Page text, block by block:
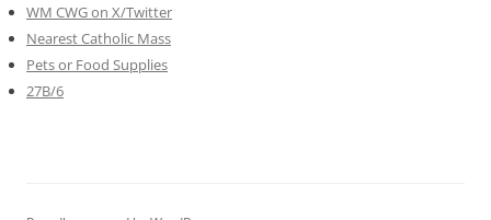
WM CWG on X/Twitter
Nearest Catholic Mass
Pets or Food Supplies
27B/6